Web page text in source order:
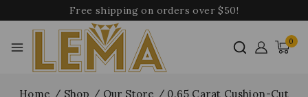
Free shipping on orders over $50!
0
Home / Shop / Our Store / 0.65 Carat Cushion-Cut